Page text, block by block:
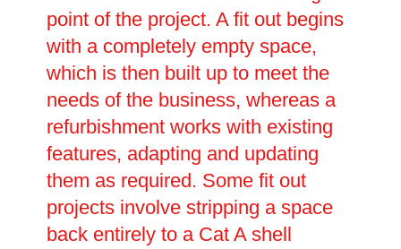
point of the project. A fit out begins
with a completely empty space,
which is then built up to meet the
needs of the business, whereas a
refurbishment works with existing
features, adapting and updating
them as required. Some fit out
projects involve stripping a space
back entirely to a Cat A shell